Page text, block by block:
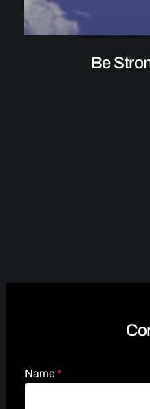
Be
Name*